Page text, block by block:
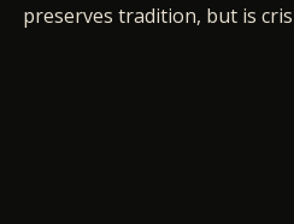
preserves tradition, but is